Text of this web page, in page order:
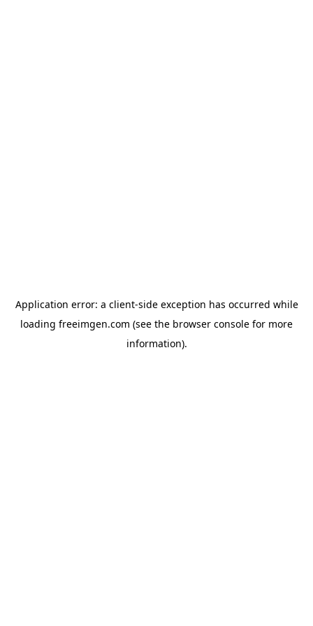
Application error: a client-side exception has occurred while
loading freeimgen.com (see the browser console for more
information).